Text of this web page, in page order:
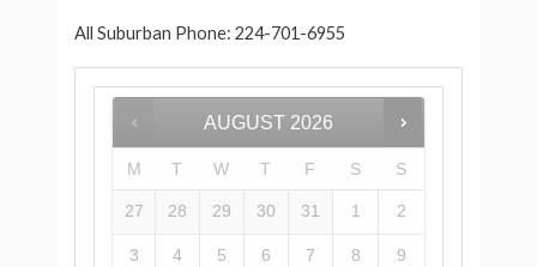
All Suburban Phone: 224-701-6955
AUGUST 2026
M T W T F S S
27 28 29 30 31 1 2
3 4 5 6 7 8 9